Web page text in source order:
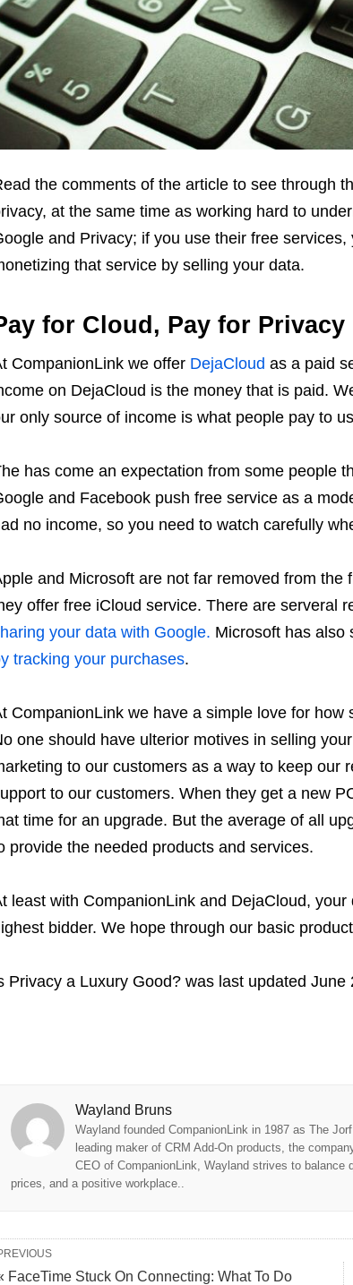
the comments of the article to see through
at the same time as working hard to
and Privacy; if you use their free
that service by selling your data.
for Cloud, Pay for Privacy
CompanionLink we offer DejaCloud as a paid
on DejaCloud is the money that is paid.
only source of income is what people pay to
has come an expectation from some people
and Facebook push free service as a
no income, so you need to watch carefully
and Microsoft are not far removed from the
offer free iCloud service. There are serveral
your data with Google. Microsoft has also
tracking your purchases.
CompanionLink we have a simple love for
one should have ulterior motives in selling
to our customers as a way to keep our
to our customers. When they get a new
time for an upgrade. But the average of all
provide the needed products and services.
least with CompanionLink and DejaCloud,
bidder. We hope through our basic
Privacy a Luxury Good?was last updated June
Wayland Bruns
Wayland founded CompanionLink in 1987 as The
leading maker of CRM Add-On products, the
CEO of CompanionLink, Wayland strives to
prices, and a positive workplace..
FaceTime Stuck On Connecting: What To Do